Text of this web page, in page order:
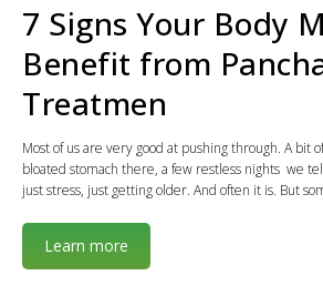
7 Signs Your Body
Benefit from
Treatmen
Most of us are very good at pushing through. A bit
bloated stomach there, a few restless nights we
just stress, just getting older. And often it is. But
Learn more